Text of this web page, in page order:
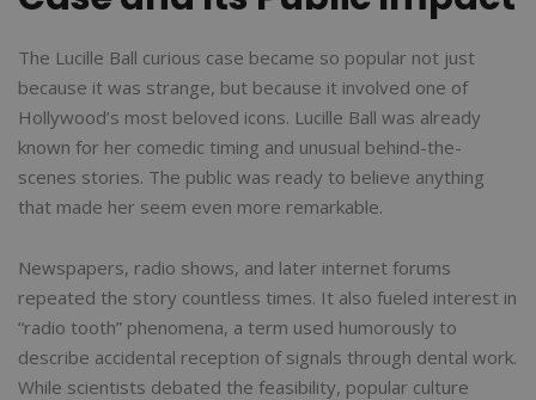
The Lucille Ball curious case became so popular not just
because it was strange, but because it involved one of
Hollywood’s most beloved icons. Lucille Ball was already
known for her comedic timing and unusual behind-the-
scenes stories. The public was ready to believe anything
that made her seem even more remarkable.
Newspapers, radio shows, and later internet forums
repeated the story countless times. It also fueled interest in
“radio tooth” phenomena, a term used humorously to
describe accidental reception of signals through dental work.
While scientists debated the feasibility, popular culture